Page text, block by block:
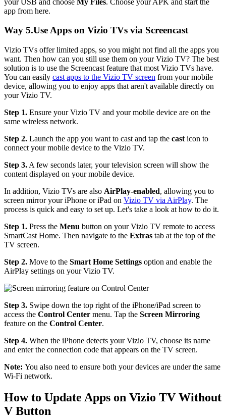
app from here.
Way 5.Use Apps on Vizio TVs via Screencast
Vizio TVs offer limited apps, so you might not find all the apps you
want. Then how can you still use them on your Vizio TV? The best
solution is to use the Screencast feature that most Vizio TVs have.
You can easily cast apps to the Vizio TV screen from your mobile
device, allowing you to enjoy apps that aren't available directly on
your Vizio TV.
Step 1. Ensure your Vizio TV and your mobile device are on the
same wireless network.
Step 2. Launch the app you want to cast and tap the cast icon to
connect your mobile device to the Vizio TV.
Step 3. A few seconds later, your television screen will show the
content displayed on your mobile device.
In addition, Vizio TVs are also AirPlay-enabled, allowing you to
screen mirror your iPhone or iPad on Vizio TV via AirPlay. The
process is quick and easy to set up. Let's take a look at how to do it.
Step 1. Press the Menu button on your Vizio TV remote to access
SmartCast Home. Then navigate to the Extras tab at the top of the
TV screen.
Step 2. Move to the Smart Home Settings option and enable the
AirPlay settings on your Vizio TV.
Step 3. Swipe down the top right of the iPhone/iPad screen to
access the Control Center menu. Tap the Screen Mirroring
feature on the Control Center.
Step 4. When the iPhone detects your Vizio TV, choose its name
and enter the connection code that appears on the TV screen.
Note: You also need to ensure both your devices are under the same
Wi-Fi network.
How to Update Apps on Vizio TV Without
V Button